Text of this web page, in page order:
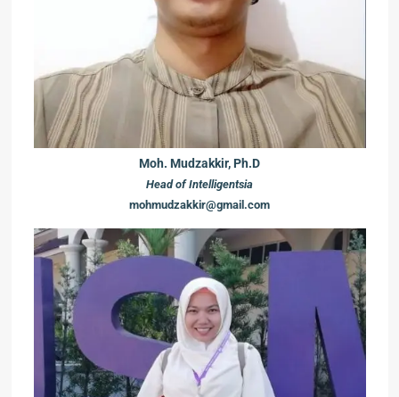
Moh. Mudzakkir, Ph.D
Head of Intelligentsia
mohmudzakkir@gmail.com